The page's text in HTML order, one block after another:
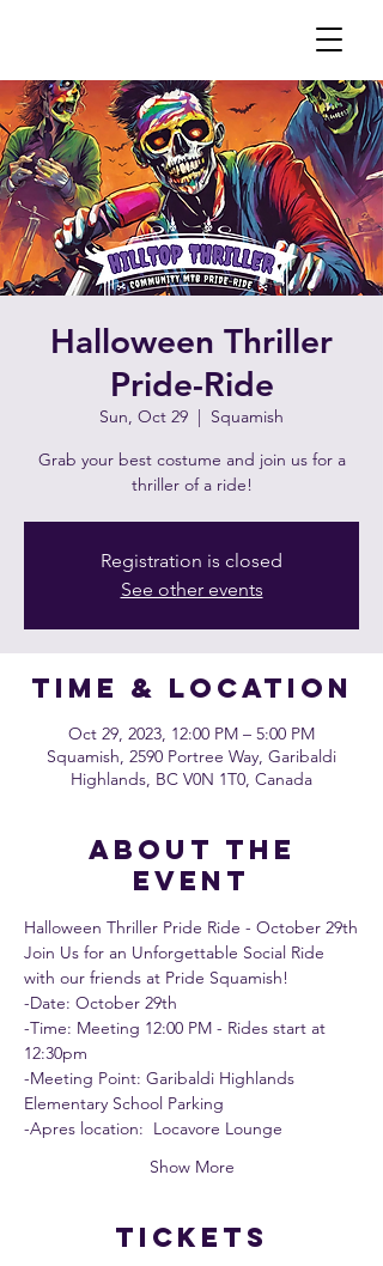
Halloween Thriller
Pride-Ride
Sun, Oct 29
  |
Squamish
Grab your best costume and join us for a
thriller of a ride!
Registration is closed
See other events
Time & Location
Oct 29, 2023, 12:00 PM – 5:00 PM
Squamish, 2590 Portree Way, Garibaldi
Highlands, BC V0N 1T0, Canada
About the
event
Halloween Thriller Pride Ride - October 29th
Join Us for an Unforgettable Social Ride
with our friends at Pride Squamish!
-Date: October 29th
-Time: Meeting 12:00 PM - Rides start at
12:30pm
-Meeting Point: Garibaldi Highlands
Elementary School Parking
-Apres location:  Locavore Lounge
Show More
Tickets